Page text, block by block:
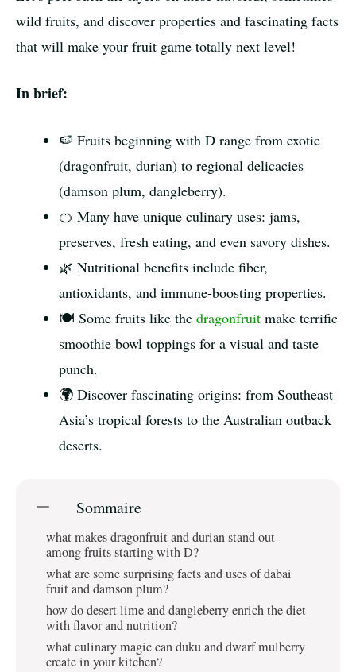
wild fruits, and discover properties and fascinating facts
that will make your fruit game totally next level!
In brief:
🍉 Fruits beginning with D range from exotic
(dragonfruit, durian) to regional delicacies
(damson plum, dangleberry).
🍊 Many have unique culinary uses: jams,
preserves, fresh eating, and even savory dishes.
🌿 Nutritional benefits include fiber,
antioxidants, and immune-boosting properties.
🍽️ Some fruits like the dragonfruit make terrific
smoothie bowl toppings for a visual and taste
punch.
🌍 Discover fascinating origins: from Southeast
Asia’s tropical forests to the Australian outback
deserts.
Sommaire
what makes dragonfruit and durian stand out
among fruits starting with D?
what are some surprising facts and uses of dabai
fruit and damson plum?
how do desert lime and dangleberry enrich the diet
with flavor and nutrition?
what culinary magic can duku and dwarf mulberry
create in your kitchen?